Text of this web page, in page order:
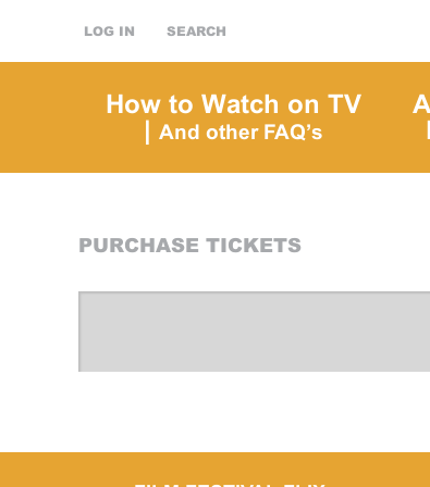
LOG IN SEARCH
How to Watch on TV
| And other FAQ’s
PURCHASE TICKETS